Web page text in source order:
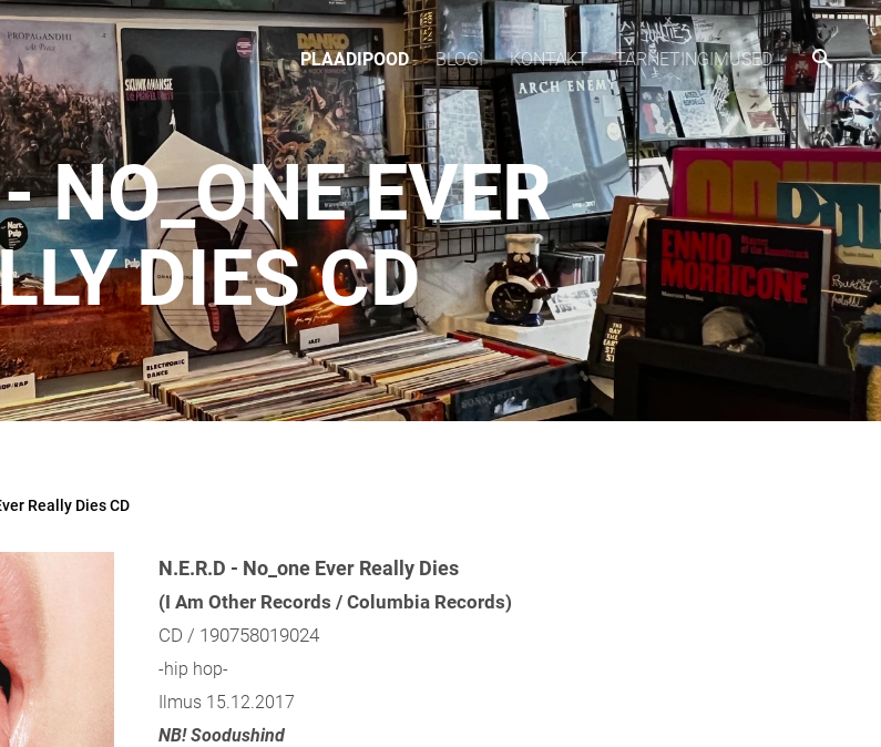
PLAADIPOOD BLOGI KONTAKT TARNETINGIMUSED
NO_ONE EVER
DIES CD
Really Dies CD
N.E.R.D - No_one Ever Really Dies
(I Am Other Records / Columbia Records)
CD / 190758019024
-hip hop-
Ilmus 15.12.2017
NB! Soodushind